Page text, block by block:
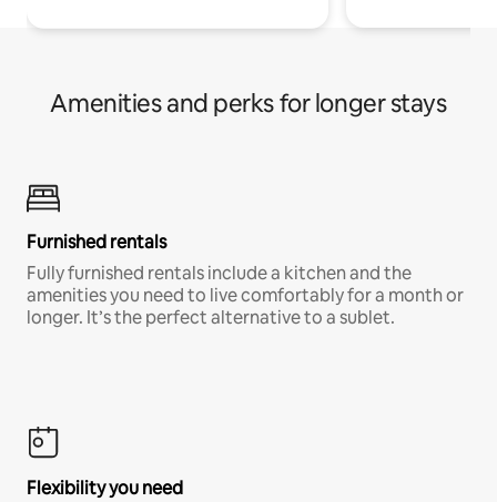
Amenities and perks for longer stays
Furnished rentals
Fully furnished rentals include a kitchen and the
amenities you need to live comfortably for a month or
longer. It’s the perfect alternative to a sublet.
Flexibility you need